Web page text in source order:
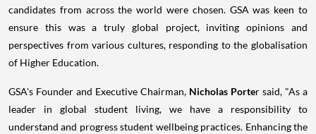
candidates from across the world were chosen. GSA was keen to
ensure this was a truly global project, inviting opinions and
perspectives from various cultures, responding to the globalisation
of Higher Education.
GSA's Founder and Executive Chairman, Nicholas Porter said, "As a
leader in global student living, we have a responsibility to
understand and progress student wellbeing practices. Enhancing the